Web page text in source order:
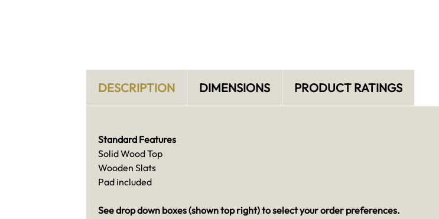
DESCRIPTION DIMENSIONS PRODUCT RATINGS
Standard Features
Solid Wood Top
Wooden Slats
Pad included
See drop down boxes (shown top right) to select your order preferences.